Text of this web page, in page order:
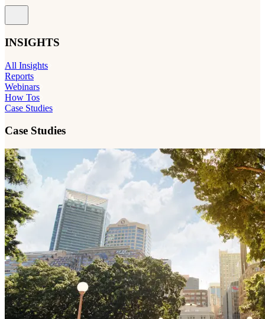
INSIGHTS
All Insights
Reports
Webinars
How Tos
Case Studies
Case Studies